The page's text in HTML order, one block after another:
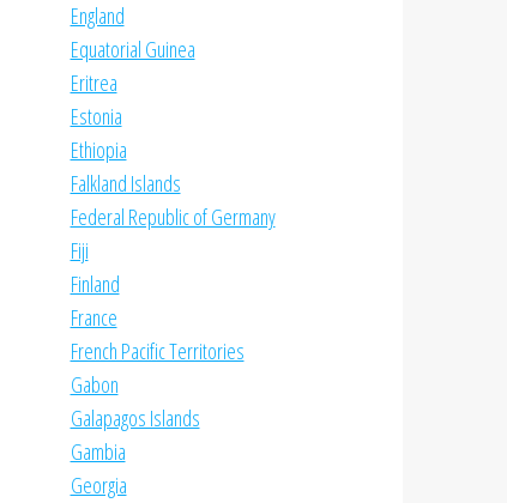
England
Equatorial Guinea
Eritrea
Estonia
Ethiopia
Falkland Islands
Federal Republic of Germany
Fiji
Finland
France
French Pacific Territories
Gabon
Galapagos Islands
Gambia
Georgia